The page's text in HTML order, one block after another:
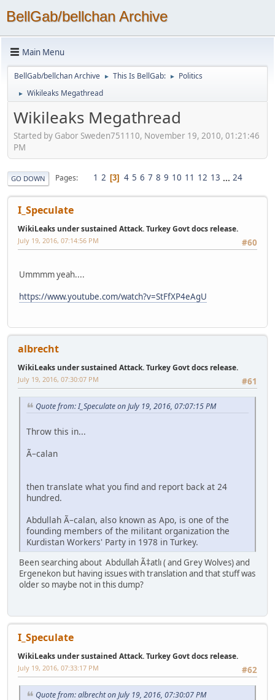
BellGab/bellchan Archive
Main Menu
BellGab/bellchan Archive ► This Is BellGab: ► Politics
► Wikileaks Megathread
Wikileaks Megathread
Started by Gabor Sweden751110, November 19, 2010, 01:21:46
PM
GO DOWN Pages 1 2 3 4 5 6 7 8 9 10 11 12 13 ... 24
I_Speculate
WikiLeaks under sustained Attack. Turkey Govt docs release.
#60
July 19, 2016, 07:14:56 PM
Ummmm yeah....
https://www.youtube.com/watch?v=StFfXP4eAgU
albrecht
WikiLeaks under sustained Attack. Turkey Govt docs release.
#61
July 19, 2016, 07:30:07 PM
Quote from: I_Speculate on July 19, 2016, 07:07:15 PM
Throw this in...
Ã–calan
then translate what you find and report back at 24
hundred.
Abdullah Ã–calan, also known as Apo, is one of the
founding members of the militant organization the
Kurdistan Workers' Party in 1978 in Turkey.
Been searching about Abdullah Ã‡atlı ( and Grey Wolves) and
Ergenekon but having issues with translation and that stuff was
older so maybe not in this dump?
I_Speculate
WikiLeaks under sustained Attack. Turkey Govt docs release.
#62
July 19, 2016, 07:33:17 PM
Quote from: albrecht on July 19, 2016, 07:30:07 PM